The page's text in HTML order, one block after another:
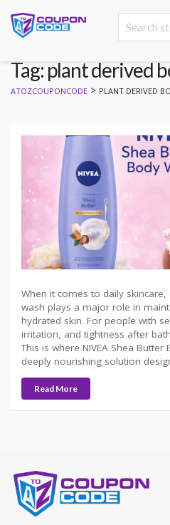
Tag: plant derived
ATOZCOUPONCODE > PLANT DERIVED
When it comes to daily
wash plays a major role in
hydrated skin. For people with
irritation, and tightness after
This is where NIVEA Shea
deeply nourishing solution
Read More